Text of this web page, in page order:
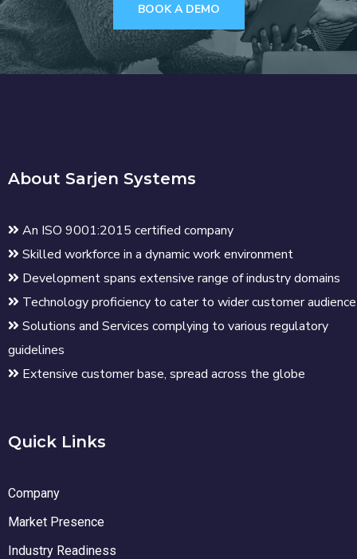
BOOK A DEMO
About Sarjen Systems
An ISO 9001:2015 certified company
Skilled workforce in a dynamic work environment
Development spans extensive range of industry domains
Technology proficiency to cater to wider customer audience
Solutions and Services complying to various regulatory
guidelines
Extensive customer base, spread across the globe
Quick Links
Company
Market Presence
Industry Readiness